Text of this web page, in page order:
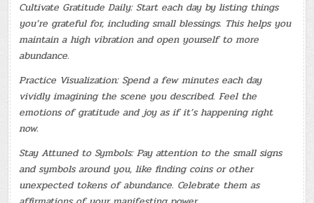
Cultivate Gratitude Daily: Start each day by listing things
you’re grateful for, including small blessings. This helps you
maintain a high vibration and open yourself to more
abundance.
Practice Visualization: Spend a few minutes each day
vividly imagining the scene you described. Feel the
emotions of gratitude and joy as if it’s happening right
now.
Stay Attuned to Symbols: Pay attention to the small signs
and symbols around you, like finding coins or other
unexpected tokens of abundance. Celebrate them as